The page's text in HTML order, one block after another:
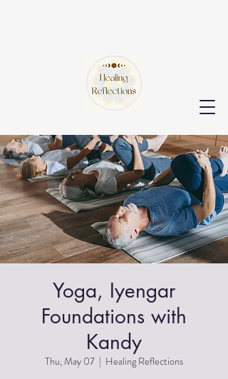
Yoga, Iyengar
Foundations with
Kandy
Thu, May 07
  |
Healing Reflections